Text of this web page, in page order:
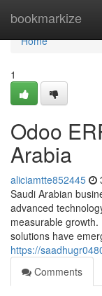
bookmarkize
Home
Home
1
Odoo
Arabia
aliciamtte852445
Saudi Arabian
advanced
measurable
solutions have
https://
Comments